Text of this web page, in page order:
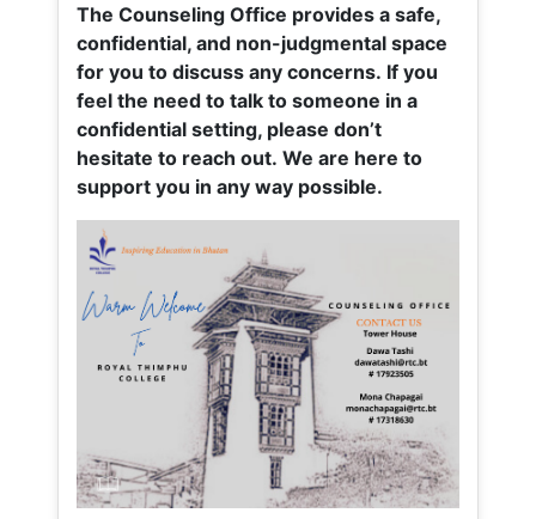
The Counseling Office provides a safe,
confidential, and non-judgmental space
for you to discuss any concerns. If you
feel the need to talk to someone in a
confidential setting, please don’t
hesitate to reach out. We are here to
support you in any way possible.